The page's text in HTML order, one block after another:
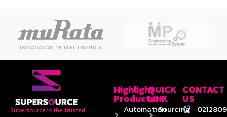
Supersource is the trusted
Highlight
Products
Automation
QUICK
LINK
Sourcing
CONTACT
US